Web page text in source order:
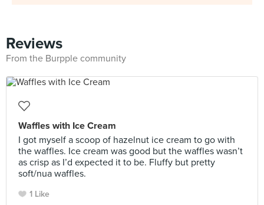
Reviews
From the Burpple community
Waffles with Ice Cream
I got myself a scoop of hazelnut ice cream to go with
the waffles. Ice cream was good but the waffles wasn’t
as crisp as I’d expected it to be. Fluffy but pretty
soft/nua waffles.
1 Like